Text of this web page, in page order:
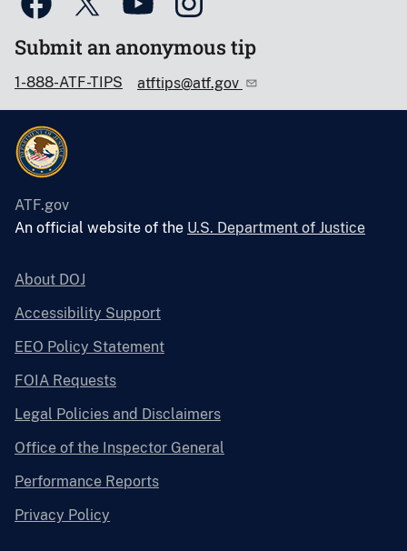
Submit an anonymous tip
1-888-ATF-TIPS atftips@atf.gov
ATF.gov
An official website of the U.S. Department of Justice
About DOJ
Accessibility Support
EEO Policy Statement
FOIA Requests
Legal Policies and Disclaimers
Office of the Inspector General
Performance Reports
Privacy Policy